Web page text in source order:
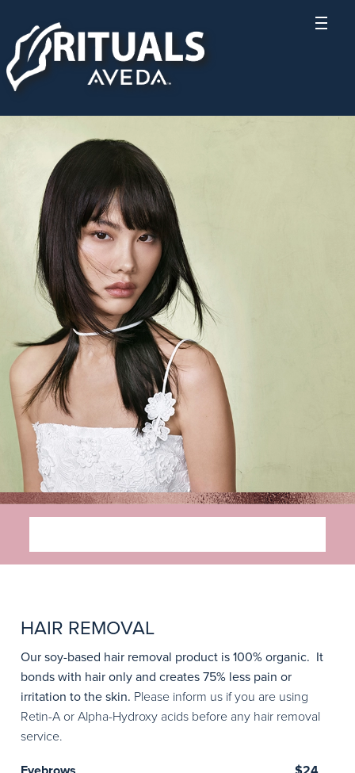
HAIR REMOVAL
Our soy-based hair removal product is 100% organic. It
bonds with hair only and creates 75% less pain or
irritation to the skin. Please inform us if you are using
Retin-A or Alpha-Hydroxy acids before any hair removal
service.